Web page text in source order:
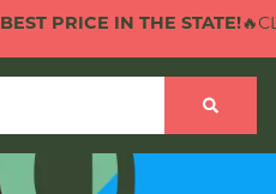
PRICE IN THE STATE!